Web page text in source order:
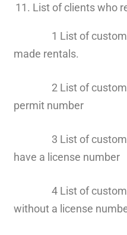
List of clients who
1 List of
made rentals.
2 List of
permit number
3 List of
have a license number
4 List of
without a license